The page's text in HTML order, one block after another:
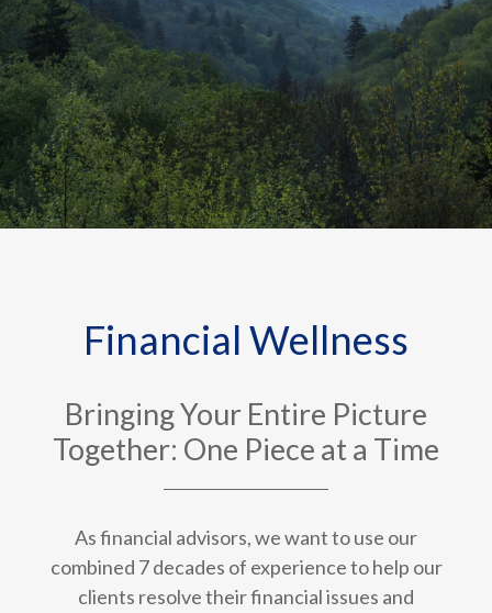
Financial Wellness
Bringing Your Entire Picture
Together: One Piece at a Time
As financial advisors, we want to use our
combined 7 decades of experience to help our
clients resolve their financial issues and